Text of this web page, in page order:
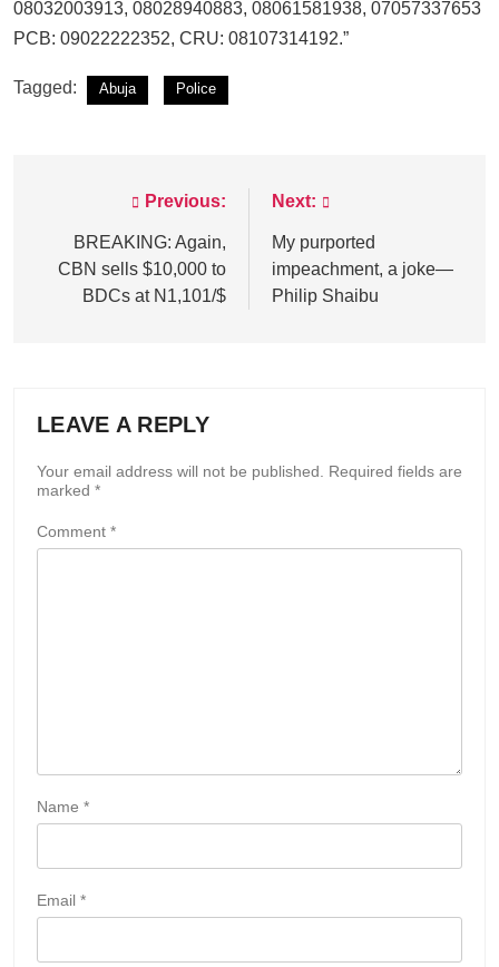
08032003913, 08028940883, 08061581938, 07057337653
PCB: 09022222352, CRU: 08107314192.”
Tagged: Abuja Police
navigation
Previous:
BREAKING: Again,
CBN sells $10,000 to
BDCs at N1,101/$
Next:
My purported
impeachment, a joke—
Philip Shaibu
LEAVE A REPLY
Your email address will not be published.
Required fields are
marked *
Comment *
Name *
Email *